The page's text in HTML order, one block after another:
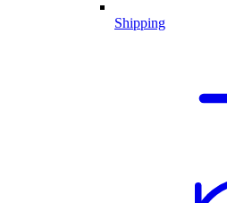
Shipping